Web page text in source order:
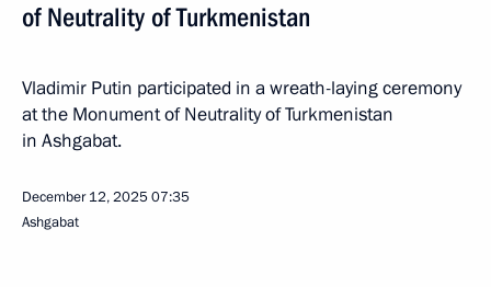
of Neutrality of Turkmenistan
Vladimir Putin participated in a wreath-laying ceremony
at the Monument of Neutrality of Turkmenistan
in Ashgabat.
December 12, 202507:35
Ashgabat